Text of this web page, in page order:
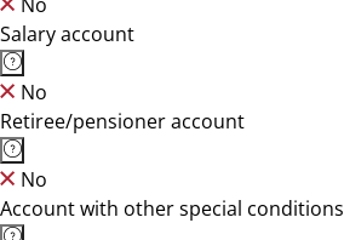
Salary account
No
Retiree/pensioner account
No
Account with other special conditions